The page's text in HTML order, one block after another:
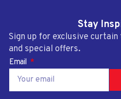
Stay
Sign up for exclusive
and special offers.
Email